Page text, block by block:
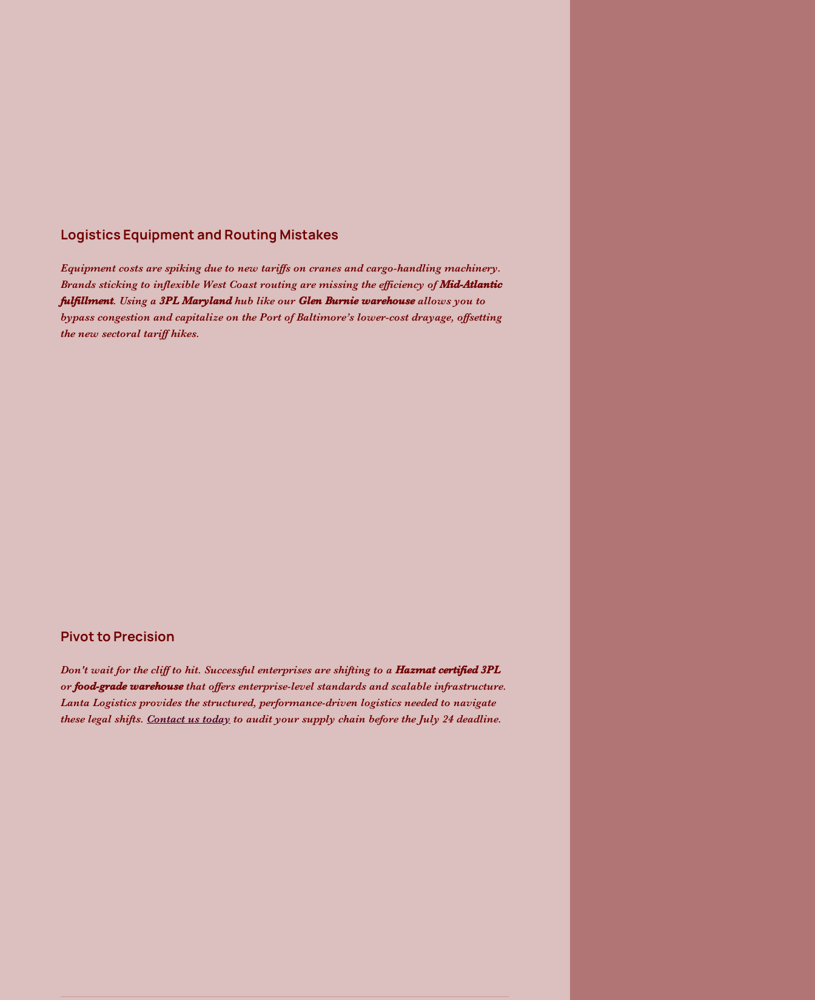
Logistics Equipment and Routing Mistakes
Equipment costs are spiking due to new tariffs on cranes and cargo-handling machinery.
Brands sticking to inflexible West Coast routing are missing the efficiency of Mid-Atlantic
fulfillment. Using a 3PL Maryland hub like our Glen Burnie warehouse allows you to
bypass congestion and capitalize on the Port of Baltimore’s lower-cost drayage, offsetting
the new sectoral tariff hikes.
Pivot to Precision
Don't wait for the cliff to hit. Successful enterprises are shifting to a Hazmat certified 3PL
or food-grade warehouse that offers enterprise-level standards and scalable infrastructure.
Lanta Logistics provides the structured, performance-driven logistics needed to navigate
these legal shifts. Contact us today to audit your supply chain before the July 24 deadline.